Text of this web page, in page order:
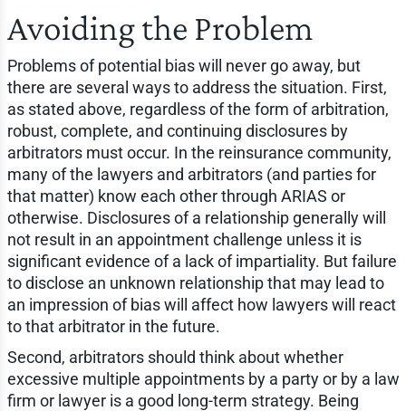
Avoiding the Problem
Problems of potential bias will never go away, but
there are several ways to address the situation. First,
as stated above, regardless of the form of arbitration,
robust, complete, and continuing disclosures by
arbitrators must occur. In the reinsurance community,
many of the lawyers and arbitrators (and parties for
that matter) know each other through ARIAS or
otherwise. Disclosures of a relationship generally will
not result in an appointment challenge unless it is
significant evidence of a lack of impartiality. But failure
to disclose an unknown relationship that may lead to
an impression of bias will affect how lawyers will react
to that arbitrator in the future.
Second, arbitrators should think about whether
excessive multiple appointments by a party or by a law
firm or lawyer is a good long-term strategy. Being